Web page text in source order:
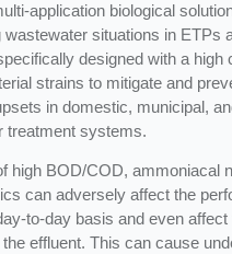
application biological
wastewater situations in ETPs
designed with a high
strains to mitigate and
in domestic, municipal,
treatment systems.
high BOD/COD, ammoniacal
can adversely affect the
to-day basis and even
effluent. This can cause